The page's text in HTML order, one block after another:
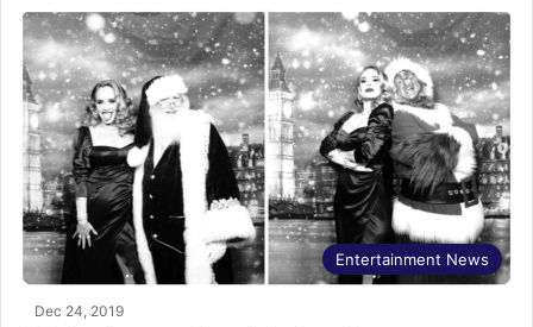
Entertainment News
Dec 24, 2019